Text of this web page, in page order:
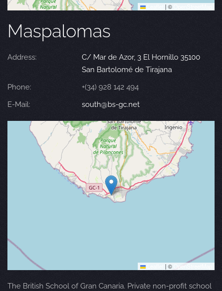
| ©
Maspalomas
Address:
C/ Mar de Azor, 3 El Hornillo 35100
San Bartolomé de Tirajana
Phone:
+(34) 928 142 494
E-Mail:
south@bs-gc.net
| © OpenStreetMap
The British School of Gran Canaria. Private non-profit school